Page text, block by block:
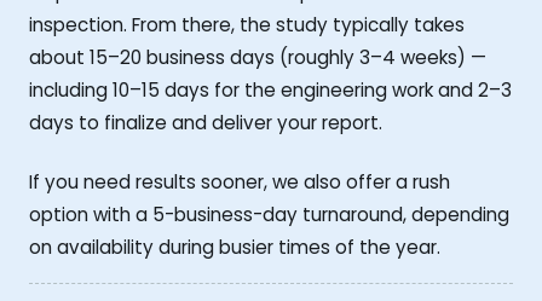
inspection. From there, the study typically takes
about 15–20 business days (roughly 3–4 weeks) —
including 10–15 days for the engineering work and 2–3
days to finalize and deliver your report.
If you need results sooner, we also offer a rush
option with a 5-business-day turnaround, depending
on availability during busier times of the year.